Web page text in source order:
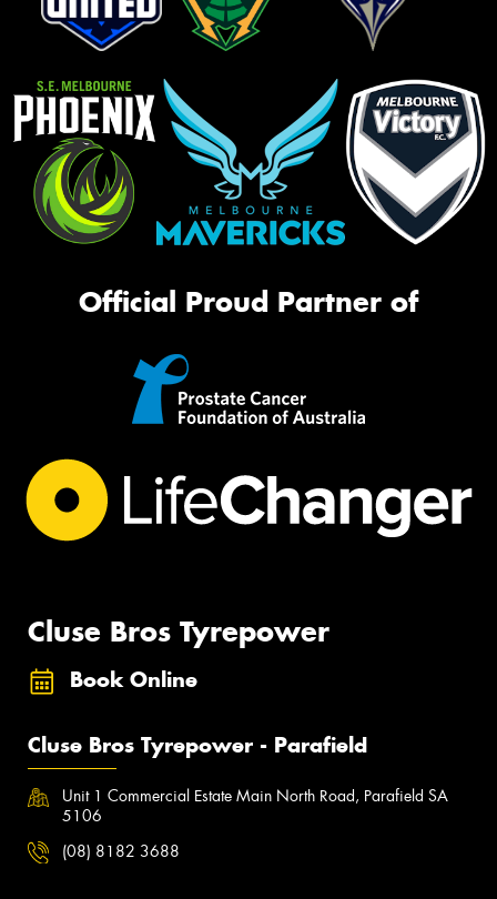
Official Proud Partner of
Cluse Bros Tyrepower
Book Online
Cluse Bros Tyrepower - Parafield
Unit 1 Commercial Estate Main North Road, Parafield SA
5106
(08) 8182 3688